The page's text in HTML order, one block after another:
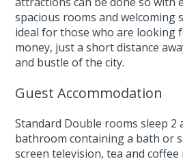
spacious rooms and welcoming
ideal for those who are looking
money, just a short distance
and bustle of the city.
Guest Accommodation
Standard Double rooms sleep 2
bathroom containing a bath or
screen television, tea and